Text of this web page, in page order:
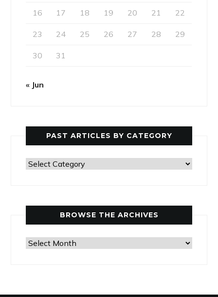
16 17 18 19 20 21 22
23 24 25 26 27 28 29
30 31
« Jun
PAST ARTICLES BY CATEGORY
Past
BROWSE THE ARCHIVES
Browse